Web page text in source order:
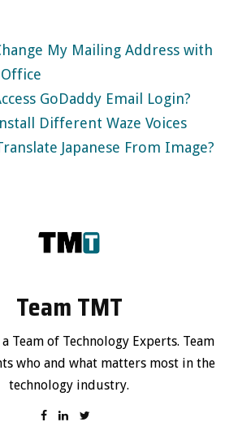
My Mailing Address with
GoDaddy Email Login?
Different Waze Voices
Japanese From Image?
Team TMT
Team of Technology Experts. Team
who and what matters most in the
technology industry.